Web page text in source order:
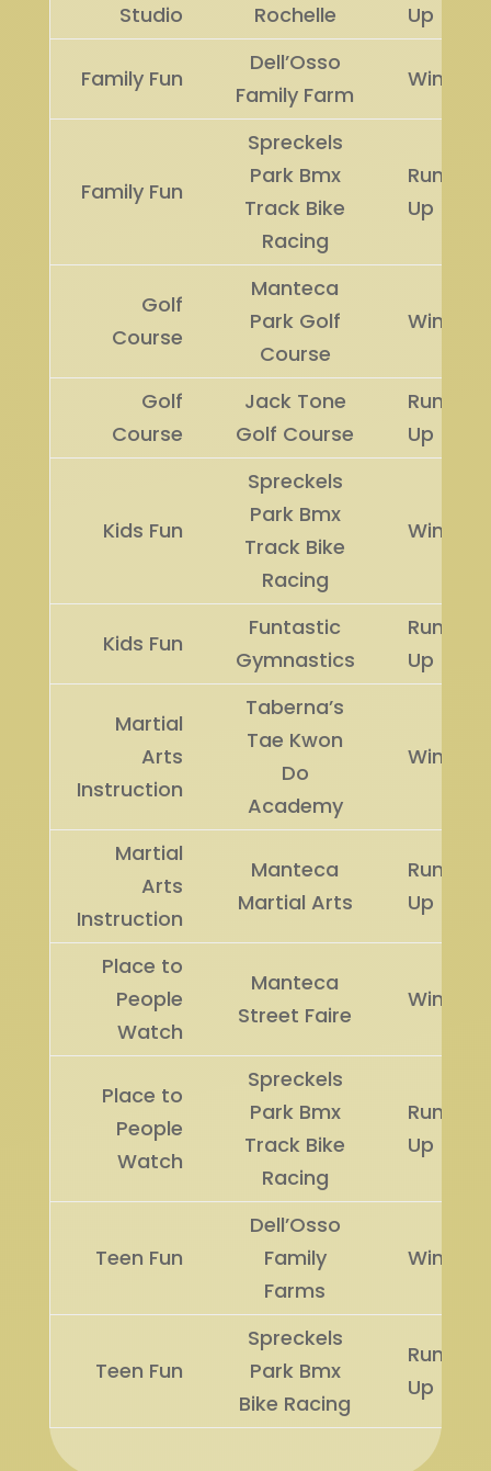
Studio
Rochelle
Up
Family Fun
Dell’Osso
Family Farm
Winner
Family Fun
Spreckels
Park Bmx
Track Bike
Racing
Runner
Up
Golf
Course
Manteca
Park Golf
Course
Winner
Golf
Course
Jack Tone
Golf Course
Runner
Up
Kids Fun
Spreckels
Park Bmx
Track Bike
Racing
Winner
Kids Fun
Funtastic
Gymnastics
Runner
Up
Martial
Arts
Instruction
Taberna’s
Tae Kwon
Do
Academy
Winner
Martial
Arts
Instruction
Manteca
Martial Arts
Runner
Up
Place to
People
Watch
Manteca
Street Faire
Winner
Place to
People
Watch
Spreckels
Park Bmx
Track Bike
Racing
Runner
Up
Teen Fun
Dell’Osso
Family
Farms
Winner
Teen Fun
Spreckels
Park Bmx
Bike Racing
Runner
Up